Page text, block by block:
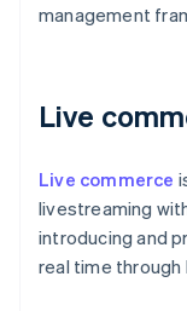
management
Live
Live commerce
livestreaming
introducing and
real time